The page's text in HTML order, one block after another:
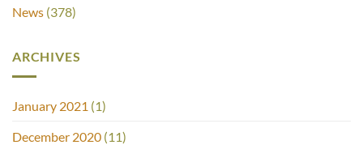
News (378)
ARCHIVES
January 2021 (1)
December 2020 (11)